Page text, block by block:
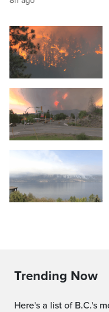
Trending Now
Here's a list of B.C.'s